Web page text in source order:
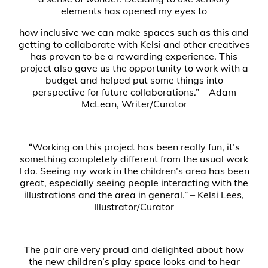
elements has opened my eyes to
how inclusive we can make spaces such as this and
getting to collaborate with Kelsi and other creatives
has proven to be a rewarding experience. This
project also gave us the opportunity to work with a
budget and helped put some things into
perspective for future collaborations.” – Adam
McLean, Writer/Curator
“Working on this project has been really fun, it’s
something completely different from the usual work
I do. Seeing my work in the children’s area has been
great, especially seeing people interacting with the
illustrations and the area in general.” – Kelsi Lees,
Illustrator/Curator
The pair are very proud and delighted about how
the new children’s play space looks and to hear